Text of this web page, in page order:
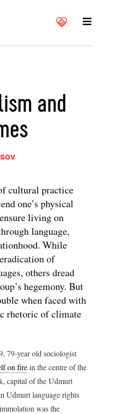
and
cultural practice
one’s physical
living on
language,
While
of
others dread
hegemony. But
when faced with
rhetoric of climate
79-year old sociologist
on firein the centre of the
capital of the Udmurt
Udmurt language rights
was the